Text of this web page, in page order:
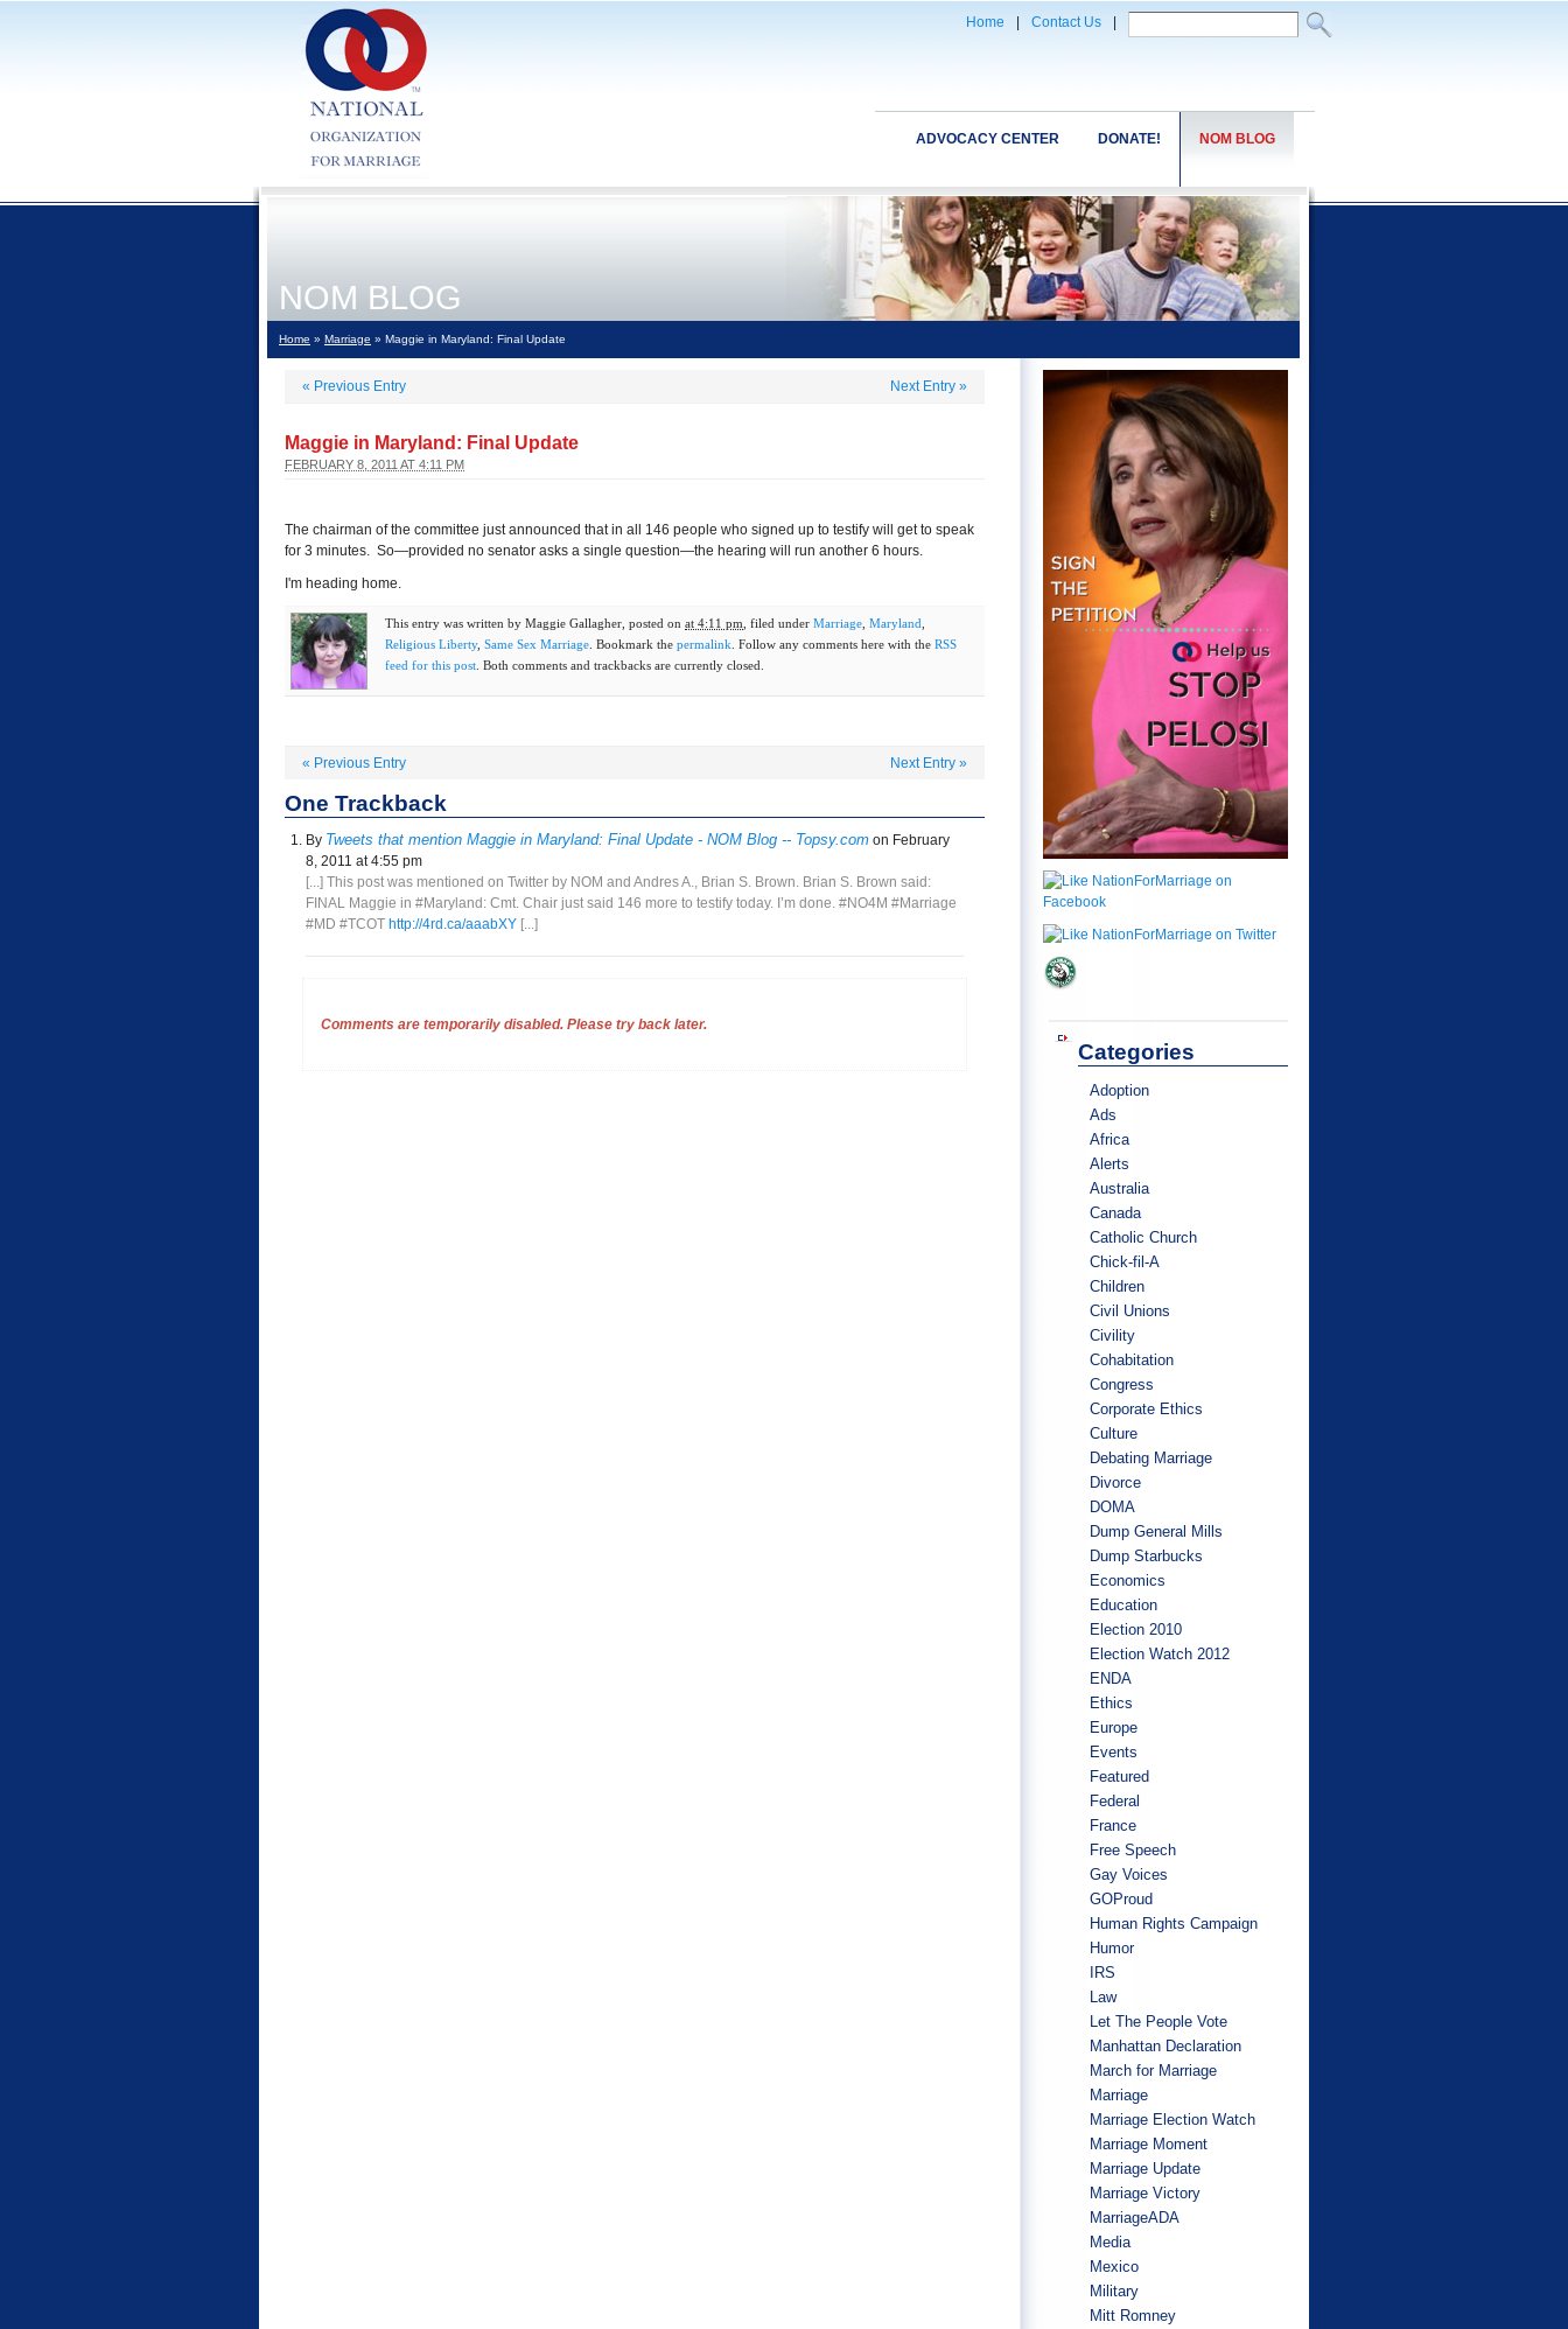
Home Contact Us
NOM BLOG
DONATE!
ADVOCACY CENTER
NOM BLOG
Home » Marriage » Maggie in Maryland: Final Update
« Previous Entry Next Entry »
Maggie in Maryland: Final Update
FEBRUARY 8, 2011 AT 4:11 PM
The chairman of the committee just announced that in all 146 people who signed up to testify will get to speak
for 3 minutes. So—provided no senator asks a single question—the hearing will run another 6 hours.
I'm heading home.
This entry was written by Maggie Gallagher , posted on at 4:11 pm , filed under Marriage Maryland
Religious Liberty, Same Sex Marriage . Bookmark the permalink . Follow any comments here with the RSS
feed for this post . Both comments and trackbacks are currently closed.
« Previous Entry Next Entry »
One Trackback
By Tweets that mention Maggie in Maryland: Final Update - NOM Blog -- Topsy.com on February
8, 2011 at 4:55 pm
[...] This post was mentioned on Twitter by NOM and Andres A., Brian S. Brown. Brian S. Brown said:
FINAL Maggie in #Maryland: Cmt. Chair just said 146 more to testify today. I’m done. #NO4M #Marriage
#MD #TCOT http://4rd.ca/aaabXY [...]
Comments are temporarily disabled. Please try back later.
Categories
Adoption
Ads
Africa
Alerts
Australia
Canada
Catholic Church
Chick-fil-A
Children
Civil Unions
Civility
Cohabitation
Congress
Corporate Ethics
Culture
Debating Marriage
Divorce
DOMA
Dump General Mills
Dump Starbucks
Economics
Education
Election 2010
Election Watch 2012
ENDA
Ethics
Europe
Events
Featured
Federal
France
Free Speech
Gay Voices
GOProud
Human Rights Campaign
Humor
IRS
Law
Let The People Vote
Manhattan Declaration
March for Marriage
Marriage
Marriage Election Watch
Marriage Moment
Marriage Update
Marriage Victory
MarriageADA
Media
Mexico
Military
Mitt Romney